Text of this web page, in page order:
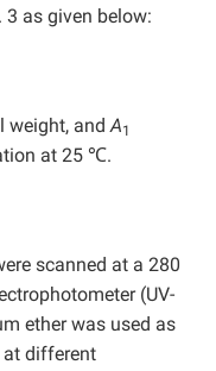
as given below:
weight, andA1
at 25 ℃.
scanned at a 280
(UV-
ether was used as
at different